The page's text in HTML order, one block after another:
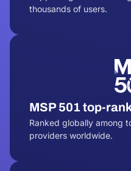
thousands of users.
MSP 501 top-
Ranked globally among
providers worldwide.